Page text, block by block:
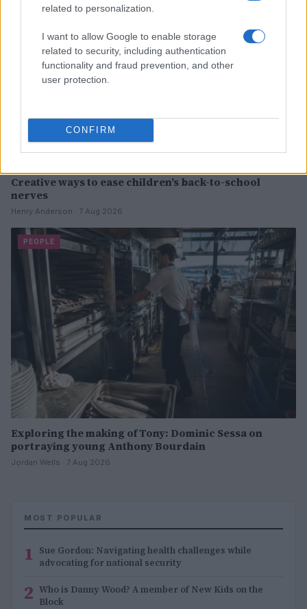
related to personalization.
I want to allow Google to enable storage
related to security, including authentication
functionality and fraud prevention, and other
user protection.
CONFIRM
Creative ways to ease children’s back-to-school
nerves
Henry Anderson · 7 Aug 2026
PEOPLE
Exploring the making of Tony: Dominic Sessa on
portraying young Anthony Bourdain
Jordan Wells · 7 Aug 2026
MOST POPULAR
1 Sue Gordon: Navigating health challenges while
advocating for national security
2 Who is Danny Wood? A member of New Kids on the
Block